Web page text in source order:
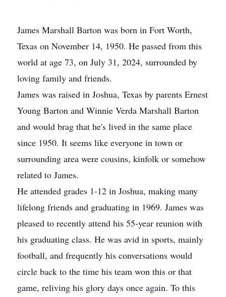
James Marshall Barton was born in Fort Worth,
Texas on November 14, 1950. He passed from this
world at age 73, on July 31, 2024, surrounded by
loving family and friends.
James was raised in Joshua, Texas by parents Ernest
Young Barton and Winnie Verda Marshall Barton
and would brag that he's lived in the same place
since 1950. It seems like everyone in town or
surrounding area were cousins, kinfolk or somehow
related to James.
He attended grades 1-12 in Joshua, making many
lifelong friends and graduating in 1969. James was
pleased to recently attend his 55-year reunion with
his graduating class. He was avid in sports, mainly
football, and frequently his conversations would
circle back to the time his team won this or that
game, reliving his glory days once again. To this